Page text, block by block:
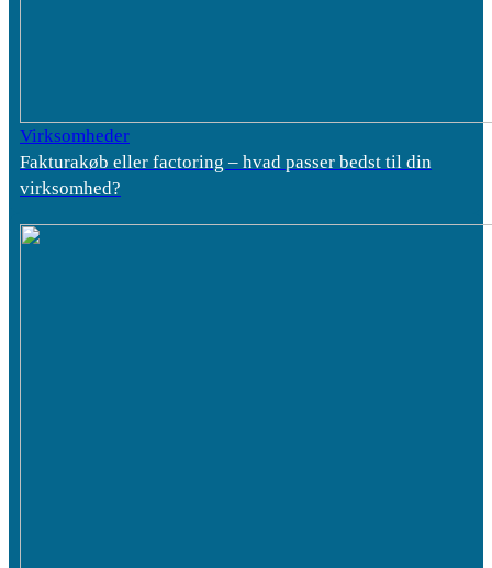
Virksomheder
Fakturakøb eller factoring – hvad passer bedst til din
virksomhed?